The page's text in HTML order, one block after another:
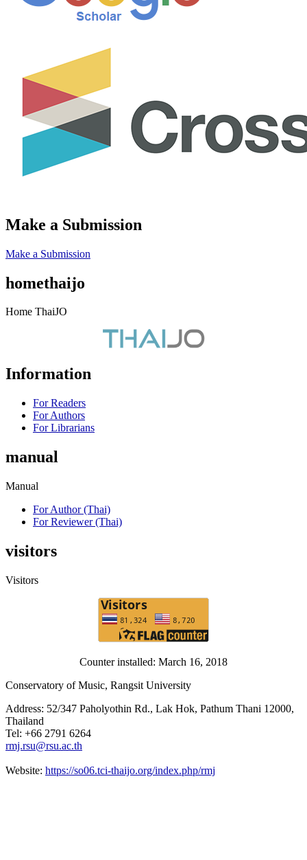
Make a Submission
Make a Submission
homethaijo
Home ThaiJO
Information
For Readers
For Authors
For Librarians
manual
Manual
For Author (Thai)
For Reviewer (Thai)
visitors
Visitors
Counter installed: March 16, 2018
Conservatory of Music, Rangsit University
Address: 52/347 Paholyothin Rd., Lak Hok, Pathum Thani 12000,
Thailand
Tel: +66 2791 6264
rmj.rsu@rsu.ac.th
Website: https://so06.tci-thaijo.org/index.php/rmj